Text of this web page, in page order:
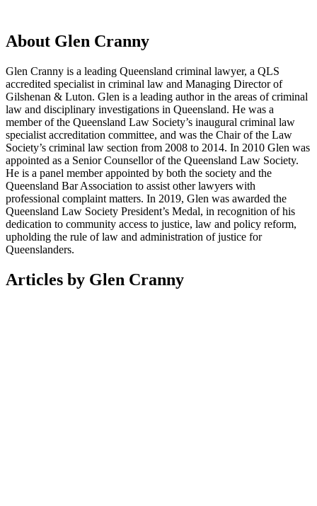
About Glen Cranny
Glen Cranny is a leading Queensland criminal lawyer, a QLS
accredited specialist in criminal law and Managing Director of
Gilshenan & Luton.​ Glen is a leading author in the areas of criminal
law and disciplinary investigations in Queensland. He was a
member of the Queensland Law Society’s inaugural criminal law
specialist accreditation committee, and was the Chair of the Law
Society’s criminal law section from 2008 to 2014. In 2010 Glen was
appointed as a Senior Counsellor of the Queensland Law Society.
He is a panel member appointed by both the society and the
Queensland Bar Association to assist other lawyers with
professional complaint matters. In 2019, Glen was awarded the
Queensland Law Society President’s Medal, in recognition of his
dedication to community access to justice, law and policy reform,
upholding the rule of law and administration of justice for
Queenslanders.
Articles by Glen Cranny